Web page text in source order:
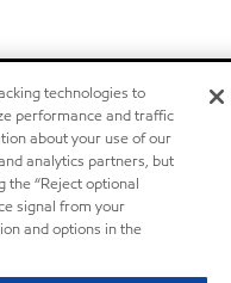
technologies to
performance and traffic
about your use of our
analytics partners, but
the “Reject optional
signal from your
and options in the